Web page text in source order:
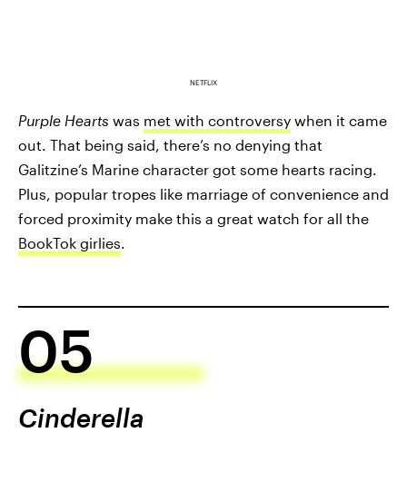
NETFLIX
Purple Hearts was met with controversy when it came
out. That being said, there’s no denying that
Galitzine’s Marine character got some hearts racing.
Plus, popular tropes like marriage of convenience and
forced proximity make this a great watch for all the
BookTok girlies.
05
Cinderella